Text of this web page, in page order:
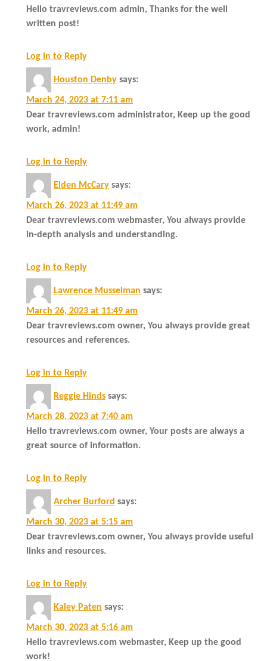
Hello travreviews.com admin, Thanks for the well
written post!
Log in to Reply
Houston Denby says:
March 24, 2023 at 7:11 am
Dear travreviews.com administrator, Keep up the good
work, admin!
Log in to Reply
Elden McCary says:
March 26, 2023 at 11:49 am
Dear travreviews.com webmaster, You always provide
in-depth analysis and understanding.
Log in to Reply
Lawrence Musselman says:
March 26, 2023 at 11:49 am
Dear travreviews.com owner, You always provide great
resources and references.
Log in to Reply
Reggie Hinds says:
March 28, 2023 at 7:40 am
Hello travreviews.com owner, Your posts are always a
great source of information.
Log in to Reply
Archer Burford says:
March 30, 2023 at 5:15 am
Dear travreviews.com owner, You always provide useful
links and resources.
Log in to Reply
Kaley Paten says:
March 30, 2023 at 5:16 am
Hello travreviews.com webmaster, Keep up the good
work!